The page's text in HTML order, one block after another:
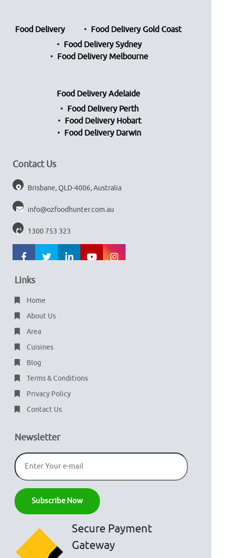
Food Delivery
Food Delivery Gold Coast
Food Delivery Sydney
Food Delivery Melbourne
Food Delivery Adelaide
Food Delivery Perth
Food Delivery Hobart
Food Delivery Darwin
Contact Us
Brisbane, QLD-4006, Australia
info@ozfoodhunter.com.au
1300 753 323
Links
Home
About Us
Area
Cuisines
Blog
Terms & Conditions
Privacy Policy
Contact Us
Newsletter
Secure Payment
Gateway